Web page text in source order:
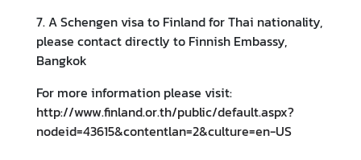
e
r
v
i
c
e
s
7. A Schengen visa to Finland for Thai nationality,
please contact directly to Finnish Embassy,
Bangkok
For more information please visit:
http://www.finland.or.th/public/default.aspx?
nodeid=43615&contentlan=2&culture=en-US